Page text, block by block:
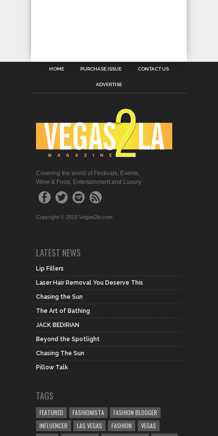
HOME PURCHASE ISSUE CONTACT US
ADVERTISE
Covering the world of Festivals, Events,
Wine & Food, Entertainment and Luxury
Copyright © 2015 Vegas2la.com
LATEST NEWS
Lip Fillers
Laser Hair Removal You Deserve This
Chasing the Sun
The Art of Bathing
JACK BEDIRIAN
Beyond the Spotlight
Chasing The Sun
Pillow Talk
TAGS
FEATURED FASHIONISTA
FASHION BLOGGER
INFLUENCER
LAS VEGAS FASHION
VEGAS